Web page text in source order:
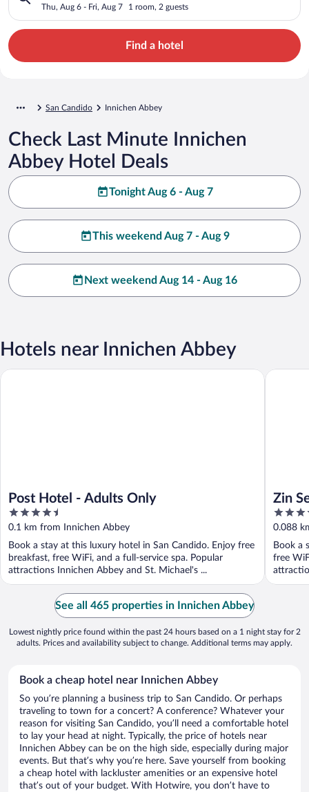
Thu, Aug 6 - Fri, Aug 7 1 room, 2 guests
Find a hotel
San Candido Innichen Abbey
Check Last Minute Innichen
Abbey Hotel Deals
Tonight Aug 6 - Aug 7
This weekend Aug 7 - Aug 9
Next weekend Aug 14 - Aug 16
Hotels near Innichen Abbey
Post Hotel - Adults Only
4.5
out
of
5
0.1 km from Innichen Abbey
Book a stay at this luxury hotel in San Candido. Enjoy free
breakfast, free WiFi, and a full-service spa. Popular
attractions Innichen Abbey and St. Michael's ...
Post Hotel - Adults Only
Zin
4
out
of
5
0.088
Book a
free
Zin
See all 465 properties in Innichen Abbey
Lowest nightly price found within the past 24 hours based on a 1 night stay for 2
adults. Prices and availability subject to change. Additional terms may apply.
Book a cheap hotel near Innichen Abbey
So you’re planning a business trip to San Candido. Or perhaps
traveling to town for a concert? A conference? Whatever your
reason for visiting San Candido, you’ll need a comfortable hotel
to lay your head at night. Typically, the price of hotels near
Innichen Abbey can be on the high side, especially during major
events. But that’s why you’re here. Save yourself from booking
a cheap hotel with lackluster amenities or an expensive hotel
that’s out of your budget. With Hotwire, you don’t have to